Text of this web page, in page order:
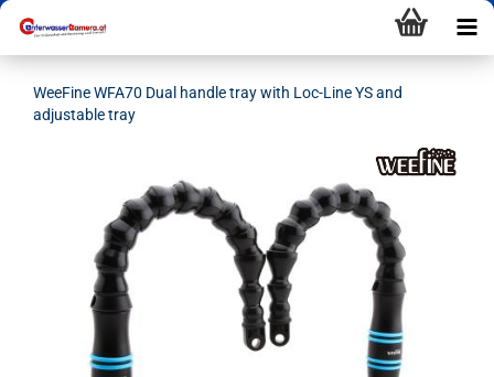
WeeFine WFA70 Dual handle tray with Loc-Line YS and
adjustable tray